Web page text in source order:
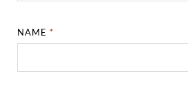
NAME*